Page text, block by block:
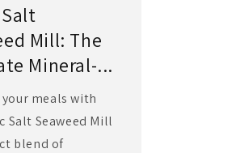
Mill: The
Mineral-...
meals with
Salt Seaweed Mill
blend of